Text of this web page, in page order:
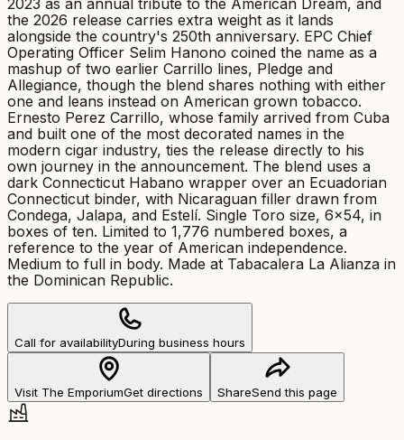
2023 as an annual tribute to the American Dream, and
the 2026 release carries extra weight as it lands
alongside the country's 250th anniversary. EPC Chief
Operating Officer Selim Hanono coined the name as a
mashup of two earlier Carrillo lines, Pledge and
Allegiance, though the blend shares nothing with either
one and leans instead on American grown tobacco.
Ernesto Perez Carrillo, whose family arrived from Cuba
and built one of the most decorated names in the
modern cigar industry, ties the release directly to his
own journey in the announcement. The blend uses a
dark Connecticut Habano wrapper over an Ecuadorian
Connecticut binder, with Nicaraguan filler drawn from
Condega, Jalapa, and Estelí. Single Toro size, 6x54, in
boxes of ten. Limited to 1,776 numbered boxes, a
reference to the year of American independence.
Medium to full in body. Made at Tabacalera La Alianza in
the Dominican Republic.
Call for availabilityDuring business hours
Visit The EmporiumGet directions ShareSend this page